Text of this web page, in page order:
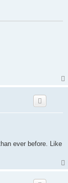
ever before. Like